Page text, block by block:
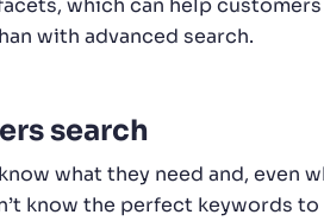
with advanced search.
search
what they need and, even
know the perfect keywords to